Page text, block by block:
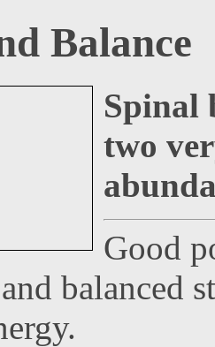
Balance
Spinal
two
Good
balanced